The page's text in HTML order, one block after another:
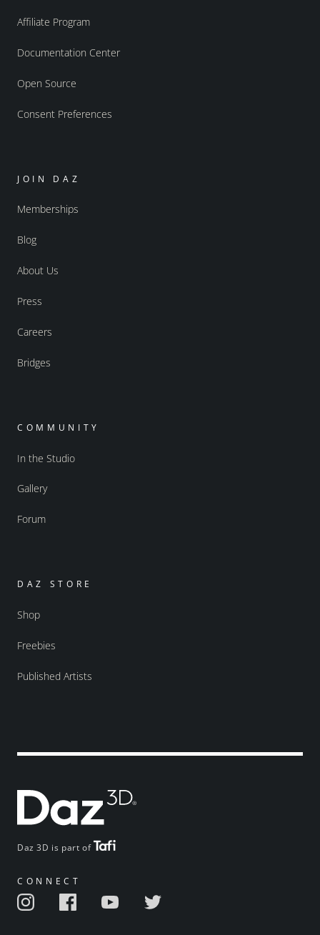
Daz 3D is part of
CONNECT
Affiliate Program
Documentation Center
Open Source
Consent Preferences
JOIN DAZ
Memberships
Blog
About Us
Press
Careers
Bridges
COMMUNITY
In the Studio
Gallery
Forum
DAZ STORE
Shop
Freebies
Published Artists